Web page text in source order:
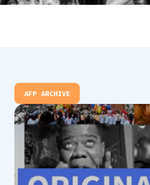
AFP ARCHIVE